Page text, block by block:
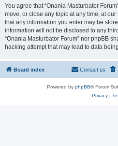
You agree that “Onania Masturbator
move, or close any topic at any time, at
that any information you enter may be
information will not be disclosed to any
“Onania Masturbator Forum” nor phpBB
hacking attempt that may lead to data
Board index Contact us
Powered by phpBB® Forum
Privacy|